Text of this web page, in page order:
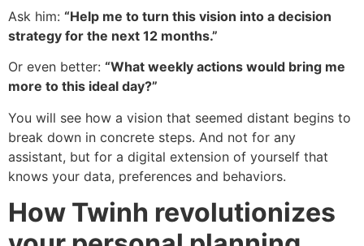
Ask him: “Help me to turn this vision into a decision
strategy for the next 12 months.”
Or even better: “What weekly actions would bring me
more to this ideal day?”
You will see how a vision that seemed distant begins to
break down in concrete steps. And not for any
assistant, but for a digital extension of yourself that
knows your data, preferences and behaviors.
How Twinh revolutionizes